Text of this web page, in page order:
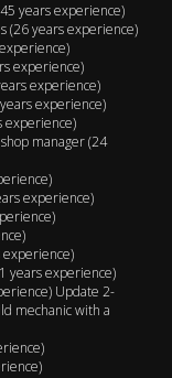
years experience)
(26 years experience)
experience)
experience)
experience)
experience)
manager (24
experience)
experience)
years experience)
Update 2-
mechanic with a